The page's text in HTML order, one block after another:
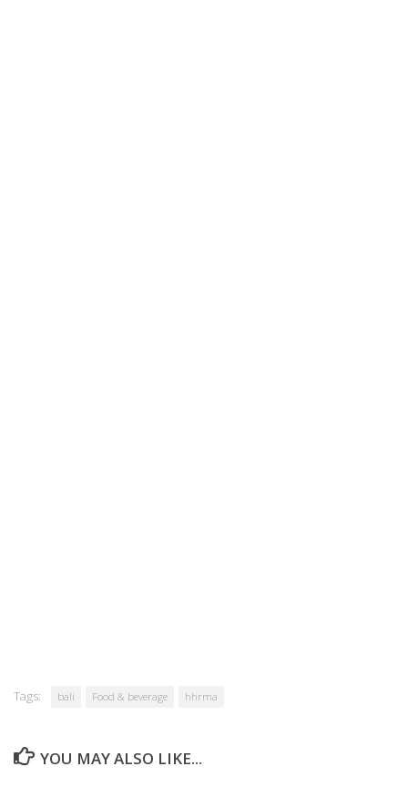
Tags: bali Food & beverage hhrma
YOU MAY ALSO LIKE...